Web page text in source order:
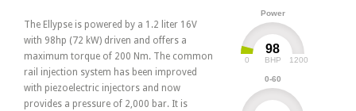
Power
98
BHP
0 1200
0-60
The Ellypse is powered by a 1.2 liter 16V
with 98hp (72 kW) driven and offers a
maximum torque of 200 Nm. The common
rail injection system has been improved
with piezoelectric injectors and now
provides a pressure of 2,000 bar. It is